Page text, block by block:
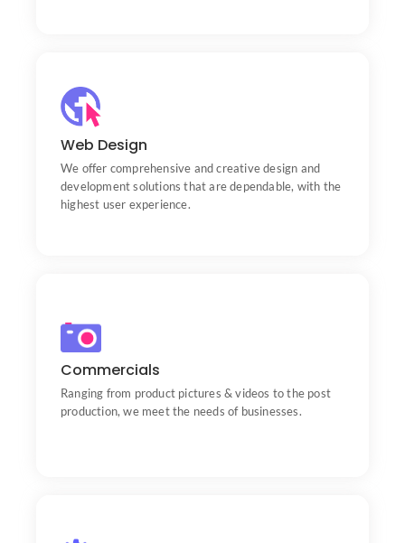
Web Design
We offer comprehensive and creative design and
development solutions that are dependable, with the
highest user experience.
Commercials
Ranging from product pictures & videos to the post
production, we meet the needs of businesses.